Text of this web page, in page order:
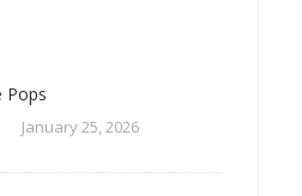
January 25, 2026